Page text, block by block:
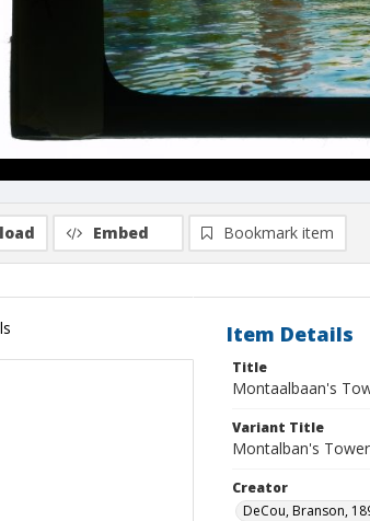
Embed Bookmark item
Item Details
Title
Montaalbaan's
Variant Title
Montalban's
Creator
DeCou, Branson,